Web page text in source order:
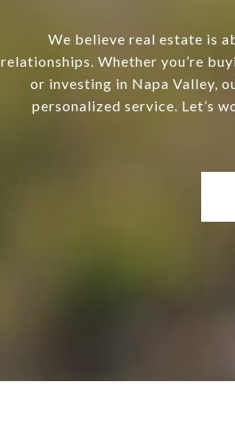
We believe real estate is
relationships. Whether you’re
or investing in Napa Valley,
personalized service. Let’s